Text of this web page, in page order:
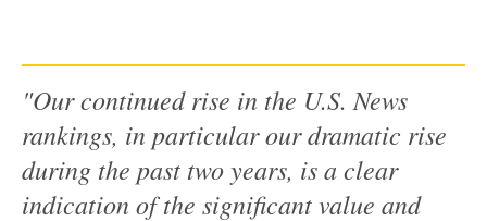
"Our continued rise in the U.S. News
rankings, in particular our dramatic rise
during the past two years, is a clear
indication of the significant value and